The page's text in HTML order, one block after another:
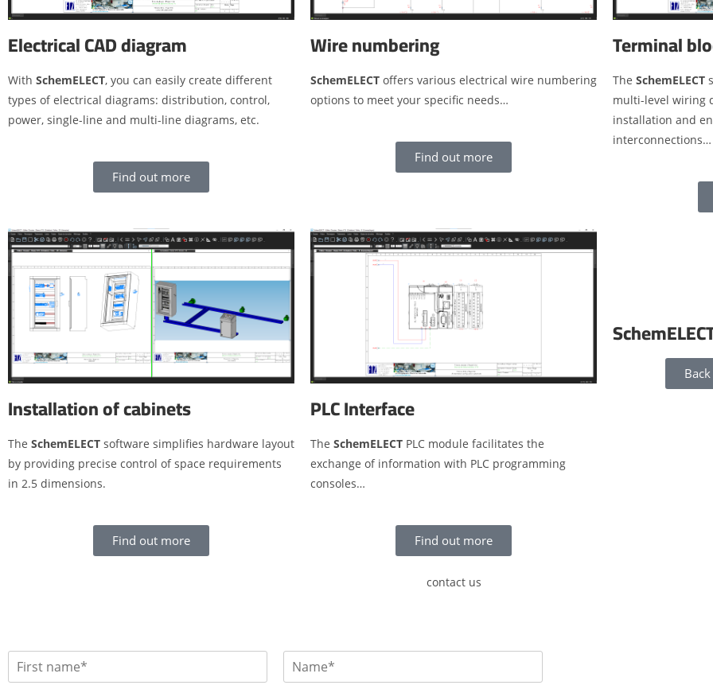
Electrical CAD diagram
With SchemELECT, you can easily create different
types of electrical diagrams: distribution, control,
power, single-line and multi-line diagrams, etc.
Find out more
Wire numbering
SchemELECToffers various electrical wire numbering
options to meet your specific needs…
Find out more
Terminal
The SchemELECT
multi-level wiring
installation and
interconnections…
Installation of cabinets
The SchemELECT software simplifies hardware layout
by providing precise control of space requirements
in 2.5 dimensions.
Find out more
PLC Interface
The SchemELECTPLC module facilitates the
exchange of information with PLC programming
consoles…
Find out more
contact us
P